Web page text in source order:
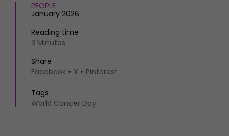
PEOPLE
January 2026
Reading time
3 Minutes
Share
Facebook
X Pinterest
Tags
World Cancer Day